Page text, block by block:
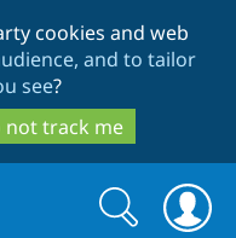
cookies and web
and to tailor
see?
not track me
Search
Search